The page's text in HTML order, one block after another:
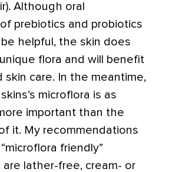
Although oral
prebiotics and probiotics
helpful, the skin does
flora and will benefit
skin care. In the meantime,
microflora is as
important than the
it. My recommendations
friendly”
lather-free, cream- or